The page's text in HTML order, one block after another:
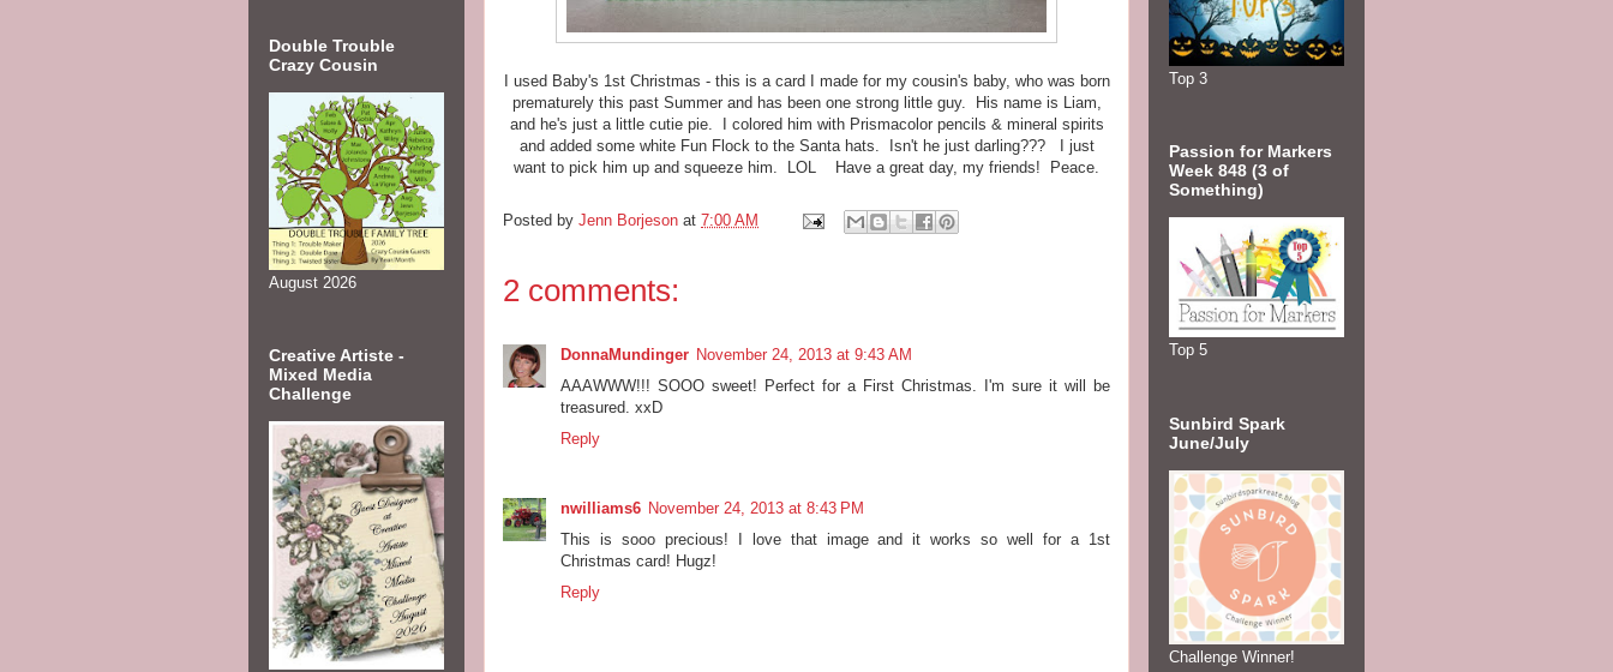
I used Baby's 1st Christmas - this is a card I made for my cousin's baby, who was born
prematurely this past Summer and has been one strong little guy. His name is Liam,
and he's just a little cutie pie. I colored him with Prismacolor pencils & mineral spirits
and added some white Fun Flock to the Santa hats. Isn't he just darling??? I just
want to pick him up and squeeze him. LOL Have a great day, my friends! Peace.
Posted by Jenn Borjeson at 7:00 AM
2 comments:
DonnaMundinger November 24, 2013 at 9:43 AM
AAAWWW!!! SOOO sweet! Perfect for a First Christmas. I'm sure it will be
treasured. xxD
Reply
nwilliams6 November 24, 2013 at 8:43 PM
This is sooo precious! I love that image and it works so well for a 1st
Christmas card! Hugz!
Reply
Double Trouble
Crazy Cousin
August 2026
Creative Artiste -
Mixed Media
Challenge
Top 3
Passion for Markers
Week 848 (3 of
Something)
Top 5
Sunbird Spark
June/July
Challenge Winner!